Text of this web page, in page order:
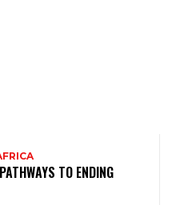
TO ENDING